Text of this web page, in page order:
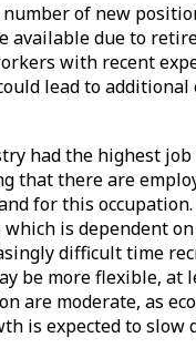
of new
available due to
with recent
lead to
had the highest
that there are
for this
is dependent
difficult time
be more flexible, at
are moderate, as
is expected to slow